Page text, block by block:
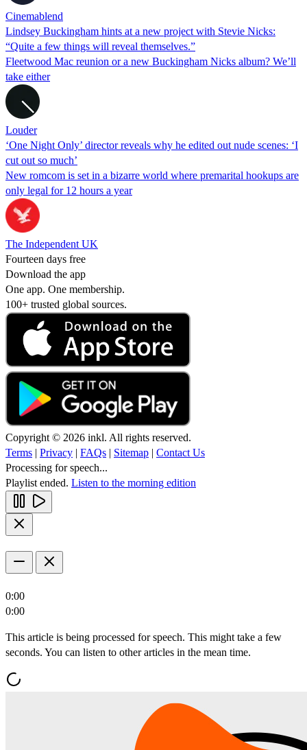
Cinemablend
Lindsey Buckingham hints at a new project with Stevie Nicks:
“Quite a few things will reveal themselves.”
Fleetwood Mac reunion or a new Buckingham Nicks album? We’ll
take either
Louder
‘One Night Only’ director reveals why he edited out nude scenes: ‘I
cut out so much’
New romcom is set in a bizarre world where premarital hookups are
only legal for 12 hours a year
The Independent UK
Fourteen days free
Download the app
One app. One membership.
100+ trusted global sources.
Copyright © 2026 inkl. All rights reserved.
Terms | Privacy | FAQs | Sitemap | Contact Us
Processing for speech...
Playlist ended. Listen to the morning edition
0:00
0:00
This article is being processed for speech. This might take a few
seconds. You can listen to other articles in the mean time.